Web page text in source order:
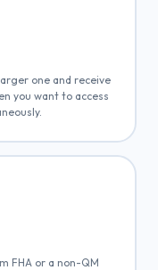
one and receive
you want to access
FHA or a non-QM